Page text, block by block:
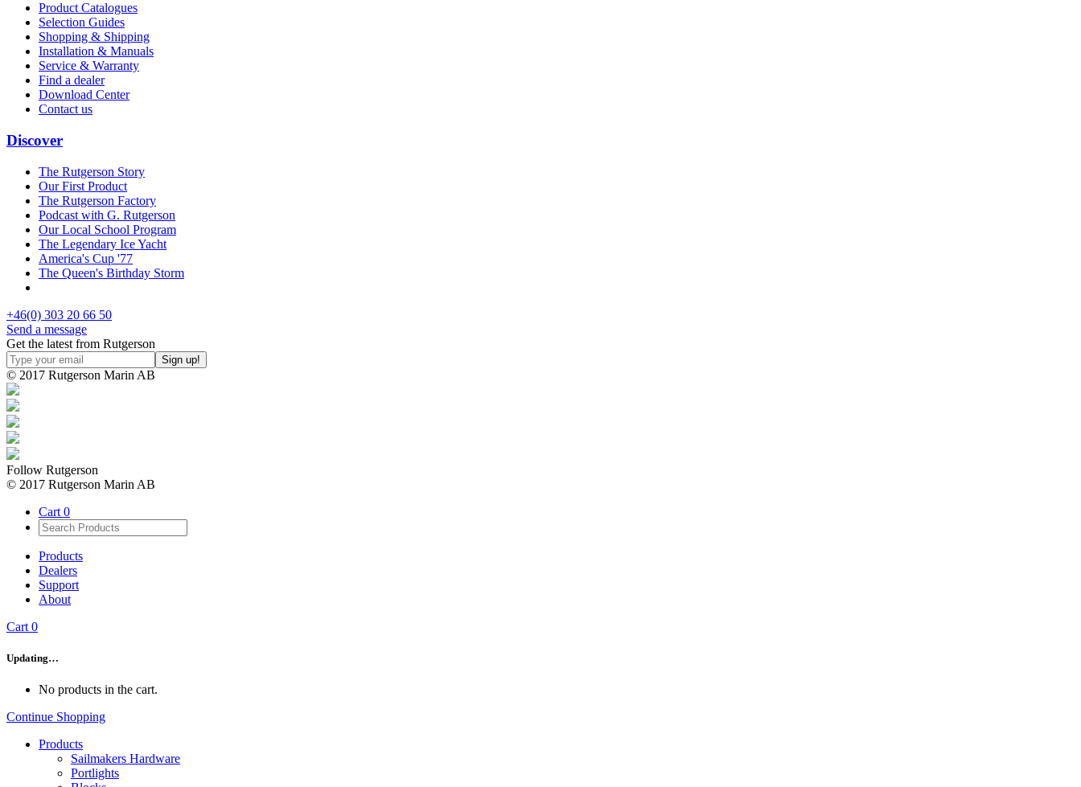
Product Catalogues
Selection Guides
Shopping & Shipping
Installation & Manuals
Service & Warranty
Find a dealer
Download Center
Contact us
Discover
The Rutgerson Story
Our First Product
The Rutgerson Factory
Podcast with G. Rutgerson
Our Local School Program
The Legendary Ice Yacht
America's Cup '77
The Queen's Birthday Storm
+46(0) 303 20 66 50
Send a message
Get the latest from Rutgerson
© 2017 Rutgerson Marin AB
Follow Rutgerson
© 2017 Rutgerson Marin AB
Cart 0
Products
Dealers
Support
About
Cart 0
Updating…
No products in the cart.
Continue Shopping
Products
Sailmakers Hardware
Portlights